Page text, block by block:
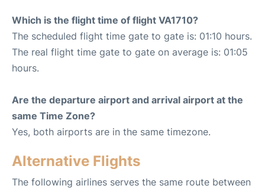
Which is the flight time of flight VA1710?
The scheduled flight time gate to gate is: 01:10 hours.
The real flight time gate to gate on average is: 01:05
hours.
Are the departure airport and arrival airport at the
same Time Zone?
Yes, both airports are in the same timezone.
Alternative Flights
The following airlines serves the same route between